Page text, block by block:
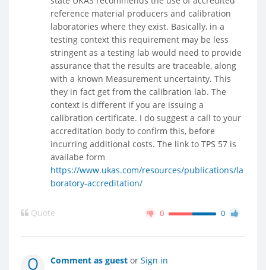
reference material producers and calibration
laboratories where they exist. Basically, in a
testing context this requirement may be less
stringent as a testing lab would need to provide
assurance that the results are traceable, along
with a known Measurement uncertainty. This
they in fact get from the calibration lab. The
context is different if you are issuing a
calibration certificate. I do suggest a call to your
accreditation body to confirm this, before
incurring additional costs. The link to TPS 57 is
availabe form
https://www.ukas.com/resources/publications/la
boratory-accreditation/
Quote 0 0
Comment as guest or Sign in